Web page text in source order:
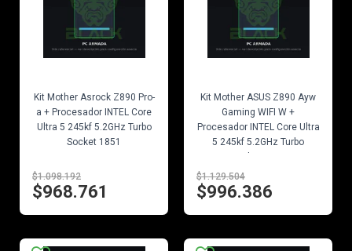
Kit Mother Asrock Z890 Pro-
a + Procesador INTEL Core
Ultra 5 245kf 5.2GHz Turbo
Socket 1851
$1.098.192
$968.761
Kit Mother ASUS Z890 Ayw
Gaming WIFI W +
Procesador INTEL Core Ultra
5 245kf 5.2GHz Turbo
$1.129.504
$996.386